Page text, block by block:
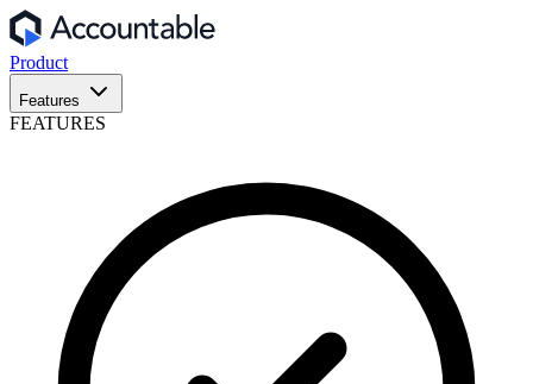
Product
Features
FEATURES